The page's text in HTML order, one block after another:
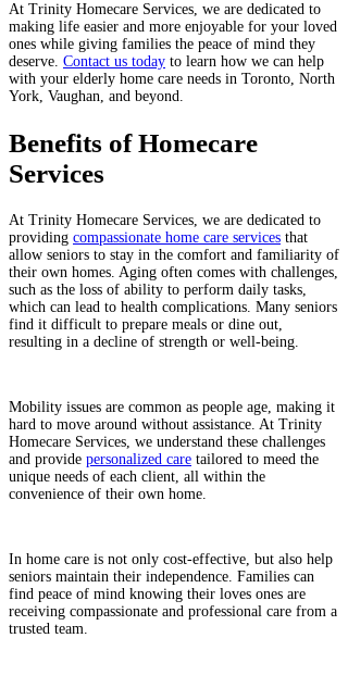
At Trinity Homecare Services, we are dedicated to
making life easier and more enjoyable for your loved
ones while giving families the peace of mind they
deserve. Contact us today to learn how we can help
with your elderly home care needs in Toronto, North
York, Vaughan, and beyond.
Benefits of Homecare
Services
At Trinity Homecare Services, we are dedicated to
providing compassionate home care services that
allow seniors to stay in the comfort and familiarity of
their own homes. Aging often comes with challenges,
such as the loss of ability to perform daily tasks,
which can lead to health complications. Many seniors
find it difficult to prepare meals or dine out,
resulting in a decline of strength or well-being. ​
Mobility issues are common as people age, making it
hard to move around without assistance. At Trinity
Homecare Services, we understand these challenges
and provide personalized care tailored to meed the
unique needs of each client, all within the
convenience of their own home.​
In home care is not only cost-effective, but also help
seniors maintain their independence. Families can
find peace of mind knowing their loves ones are
receiving compassionate and professional care from a
trusted team.